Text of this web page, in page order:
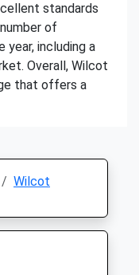
standards
of
including a
Overall, Wilcot
that offers a
Wilcot